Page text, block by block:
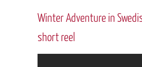
Winter Adventure in
short reel